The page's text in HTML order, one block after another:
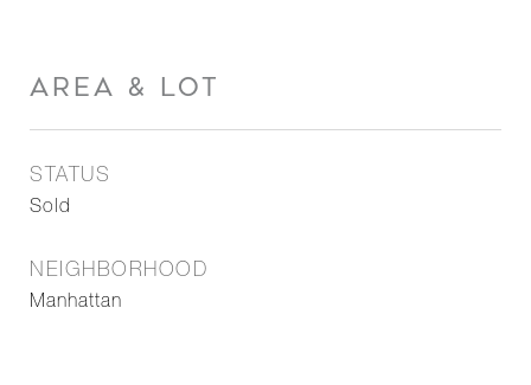
AREA & LOT
STATUS
Sold
NEIGHBORHOOD
Manhattan